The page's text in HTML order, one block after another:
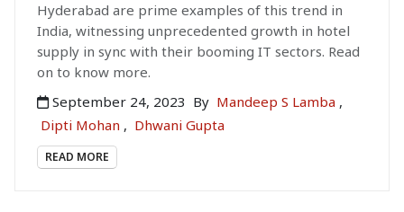
Hyderabad are prime examples of this trend in
India, witnessing unprecedented growth in hotel
supply in sync with their booming IT sectors. Read
on to know more.
September 24, 2023 By Mandeep S Lamba ,
Dipti Mohan , Dhwani Gupta
READ MORE